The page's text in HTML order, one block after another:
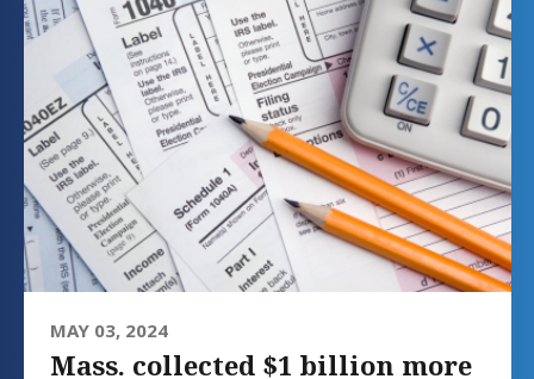
MAY 03, 2024
Mass. collected $1 billion more